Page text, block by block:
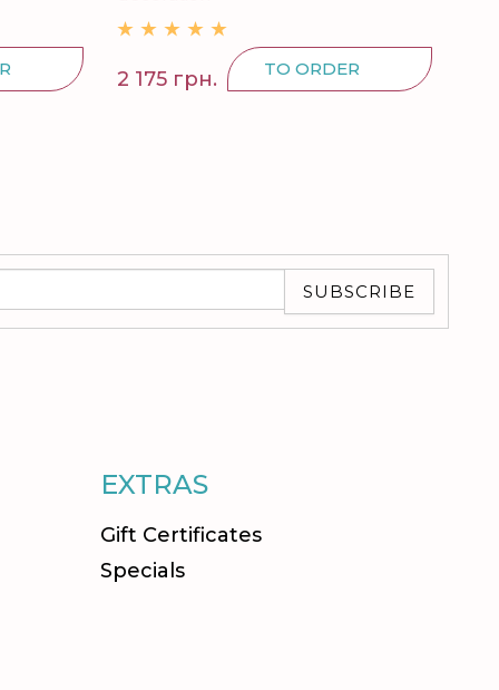
2 175 грн. TO ORDER
SUBSCRIBE
EXTRAS
Gift Certificates
Specials